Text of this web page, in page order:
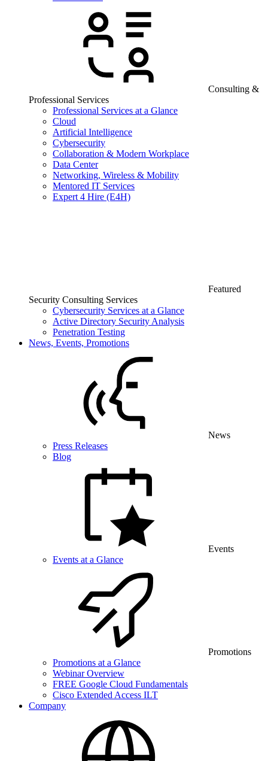
Consulting &
Professional Services
Professional Services at a Glance
Cloud
Artificial Intelligence
Cybersecurity
Collaboration & Modern Workplace
Data Center
Networking, Wireless & Mobility
Mentored IT Services
Expert 4 Hire (E4H)
Featured
Security Consulting Services
Cybersecurity Services at a Glance
Active Directory Security Analysis
Penetration Testing
News, Events, Promotions
News
Press Releases
Blog
Events
Events at a Glance
Promotions
Promotions at a Glance
Webinar Overview
FREE Google Cloud Fundamentals
Cisco Extended Access ILT
Company